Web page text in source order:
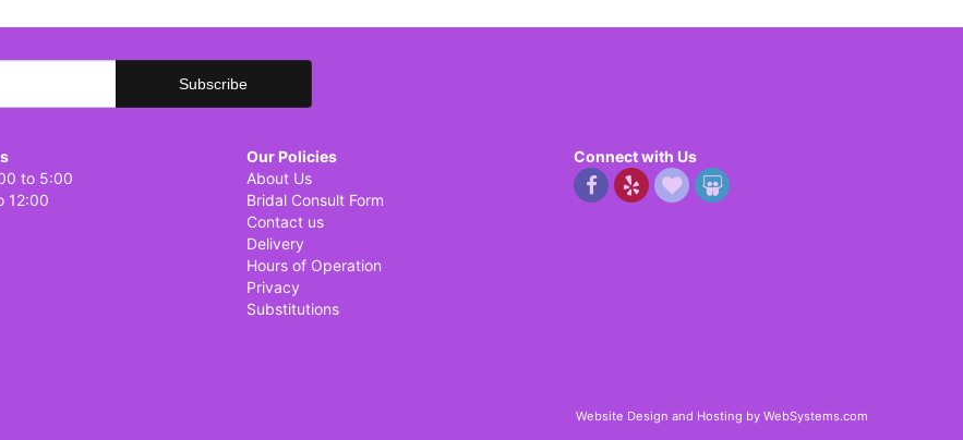
to 5:00
12:00
Our Policies
About Us
Bridal Consult Form
Contact us
Delivery
Hours of Operation
Privacy
Substitutions
Connect with Us
Website Design and Hosting by WebSystems.com